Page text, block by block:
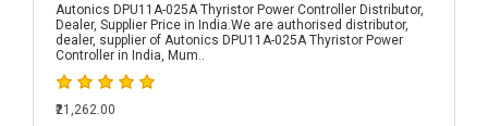
Autonics DPU11A-025A Thyristor Power Controller Distributor,
Dealer, Supplier Price in India.We are authorised distributor,
dealer, supplier of Autonics DPU11A-025A Thyristor Power
Controller in India, Mum..
₹21,262.00